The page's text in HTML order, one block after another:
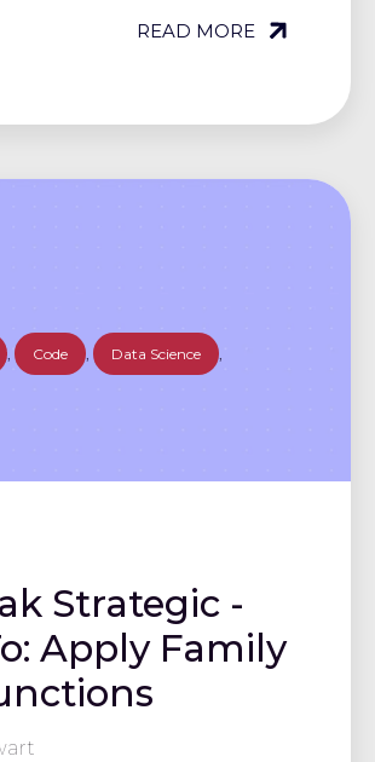
READ MORE
, Code , Data Science ,
Strategic -
Apply Family